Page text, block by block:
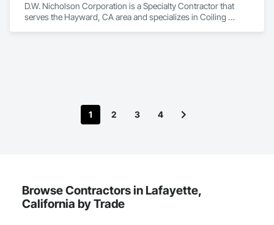
D.W. Nicholson Corporation is a Specialty Contractor that
serves the Hayward, CA area and specializes in Coiling
1 2 3 4
Browse Contractors in Lafayette,
California by Trade